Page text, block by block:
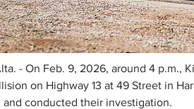
- On Feb. 9, 2026, around 4 p.m.,
on Highway 13 at 49 Street in
and conducted their investigation.